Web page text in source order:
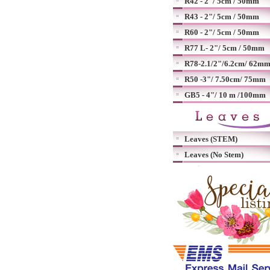
R43 - 2"/ 5cm / 50mm
R60 - 2"/ 5cm / 50mm
R77 L- 2"/ 5cm / 50mm
R78-2.1/2"/6.2cm/ 62mm
R50 -3"/ 7.50cm/ 75mm
GB5 - 4"/ 10 m /100mm
Leaves (STEM)
Leaves (No Stem)